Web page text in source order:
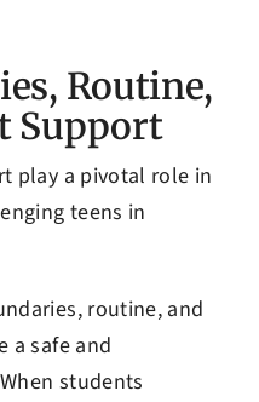
Routine,
Support
play a pivotal role in
teens in
routine, and
a safe and
students